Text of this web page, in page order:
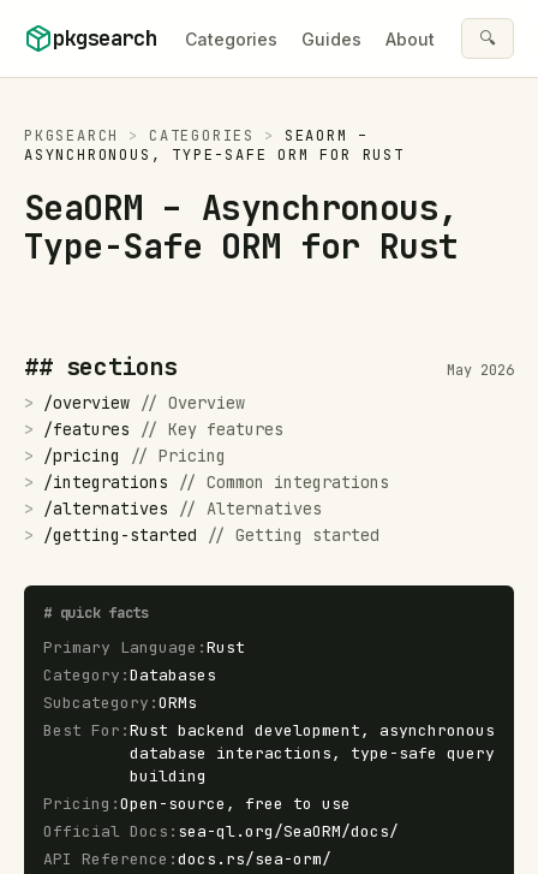
pkgsearch Categories Guides About 🔍
PKGSEARCH > CATEGORIES >
SEAORM –
ASYNCHRONOUS, TYPE-SAFE ORM FOR RUST
SeaORM – Asynchronous,
Type-Safe ORM for Rust
## sections May 2026
> /overview // Overview
>
/features // Key features
>
/pricing // Pricing
>
/integrations // Common integrations
>
/alternatives // Alternatives
>
/getting-started // Getting started
# quick facts
Primary Language :Rust
Category :Databases
Subcategory :ORMs
Best For :Rust backend development, asynchronous
database interactions, type-safe query
building
Pricing :Open-source, free to use
Official Docs : sea-ql.org/SeaORM/docs/
API Reference :docs.rs/sea-orm/